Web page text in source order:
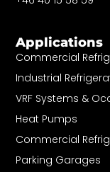
Applications
Commercial
Industrial
VRF Systems &
Heat Pumps
Commercial
Parking Garages